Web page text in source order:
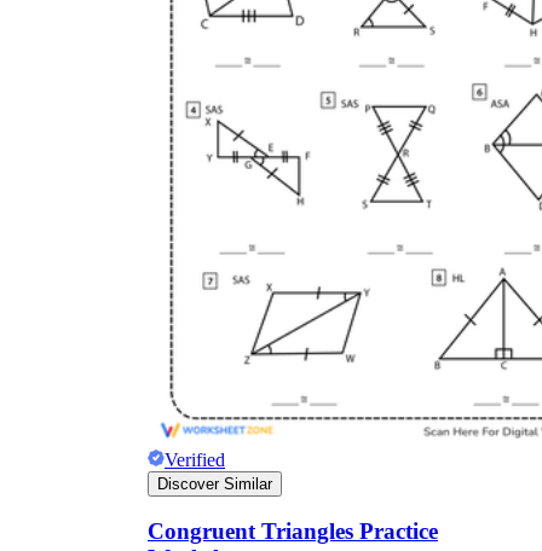
Verified
Discover Similar
Congruent Triangles Practice